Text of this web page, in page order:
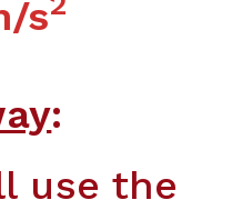
s
:
use the